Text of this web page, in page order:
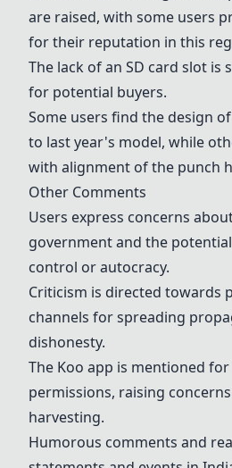
are raised, with some users
for their reputation in this
The lack of an SD card slot is
for potential buyers.
Some users find the design
to last year's model, while
with alignment of the punch
Other Comments
Users express concerns
government and the
control or autocracy.
Criticism is directed towards
channels for spreading
dishonesty.
The Koo app is mentioned
permissions, raising
harvesting.
Humorous comments and